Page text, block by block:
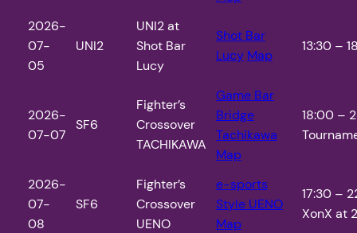
2026-
07-
05
UNI2
UNI2 at
Shot Bar
Lucy
Shot Bar
Lucy Map
13:30 –
2026-
07-07
SF6
Fighter’s
Crossover
TACHIKAWA
Game Bar
Bridge
Tachikawa
Map
18:00 –
2026-
07-
08
SF6
Fighter’s
Crossover
UENO
e-sports
Style UENO
Map
17:30 –
XonX at